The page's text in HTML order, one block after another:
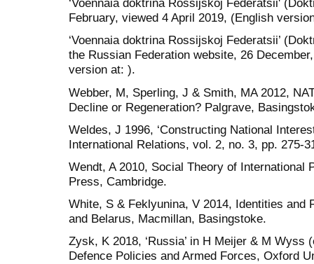
‘Voennaia doktrina Rossijskoj Federatsii'
February, viewed 4 April 2019, (English
‘Voennaia doktrina Rossijskoj Federatsii’
the Russian Federation website, 26
version at: ).
Webber, M, Sperling, J & Smith, MA 2012,
Decline or Regeneration? Palgrave,
Weldes, J 1996, ‘Constructing National
International Relations, vol. 2, no. 3, pp. 275-
Wendt, A 2010, Social Theory of International
Press, Cambridge.
White, S & Feklyunina, V 2014, Identities and
and Belarus, Macmillan, Basingstoke.
Zysk, K 2018, ‘Russia’ in H Meijer & M Wyss
Defence Policies and Armed Forces, Oxford